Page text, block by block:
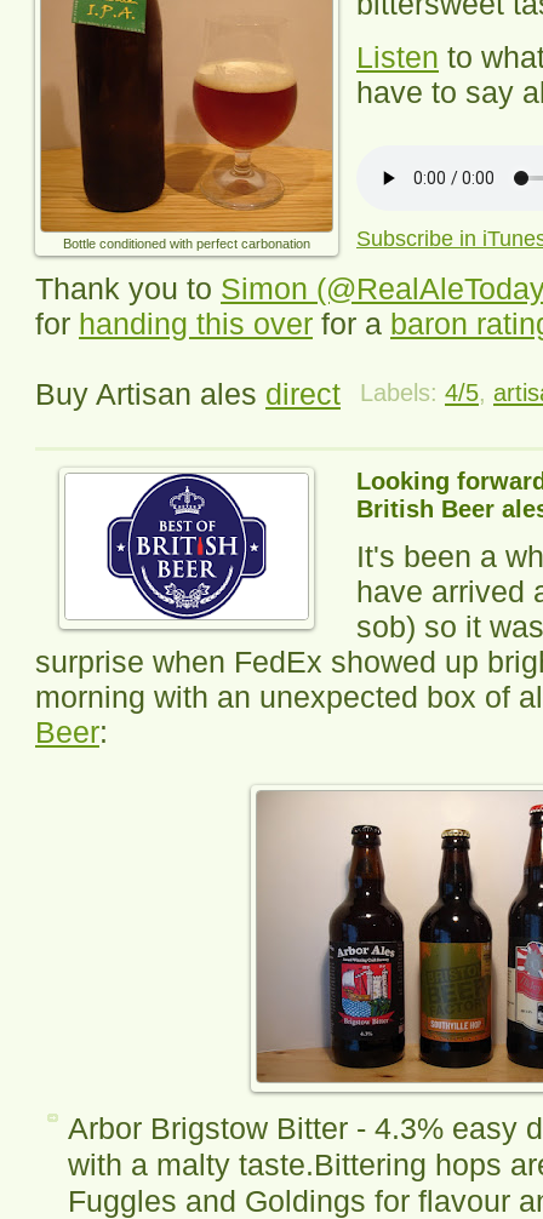
Bottle conditioned with perfect carbonation
Listen to
have to say
Subscribe in
Thank you to Simon
for handing this over for a baron
Buy Artisan ales direct Labels: 4/5,
Looking
British Beer
It's been a
have arrived
sob) so it
surprise when FedEx showed up
morning with an unexpected box of
Beer:
Arbor Brigstow Bitter - 4.3% easy
with a malty taste.Bittering hops
Fuggles and Goldings for flavour